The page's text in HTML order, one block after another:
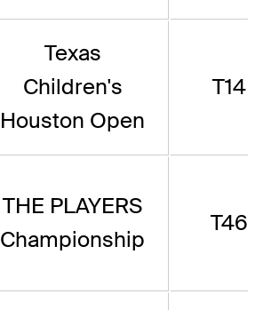
Texas
Children's
Houston Open
T14
THE PLAYERS
Championship
T46